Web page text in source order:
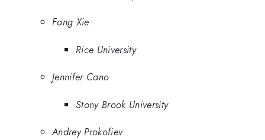
Fang Xie
Rice University
Jennifer Cano
Stony Brook University
Andrey Prokofiev